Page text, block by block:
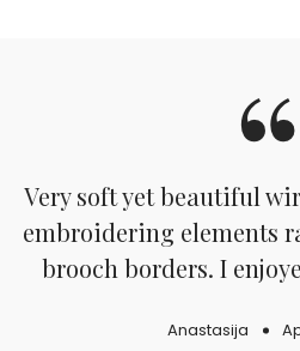
Very soft yet beautiful
embroidering elements
brooch borders. I
Anastasija